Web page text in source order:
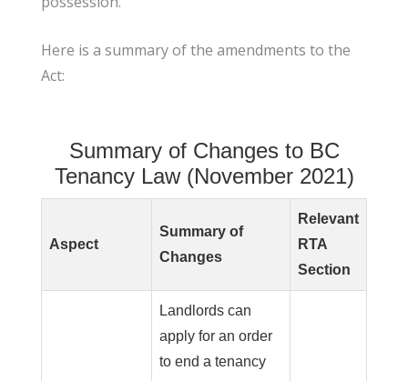
Here is a summary of the amendments to the
Act:
Summary of Changes to BC
Tenancy Law (November 2021)
Aspect
Summary of
Changes
Relevant
RTA
Section
Landlords can
apply for an order
to end a tenancy